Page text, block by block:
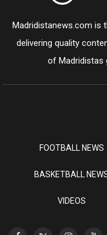
Madridistanews.com is
delivering quality
of Madridistas
FOOTBALL NEWS
BASKETBALL
VIDEOS